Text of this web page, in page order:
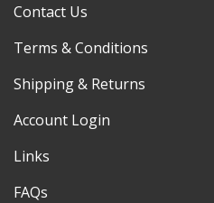
Contact Us
Terms & Conditions
Shipping & Returns
Account Login
Links
FAQs